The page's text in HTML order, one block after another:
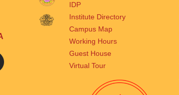
IDP
Institute Directory
Campus Map
Working Hours
Guest House
Virtual Tour